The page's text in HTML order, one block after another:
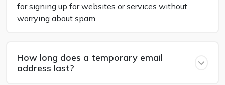
for signing up for websites or services without
worrying about spam
How long does a temporary email
address last?